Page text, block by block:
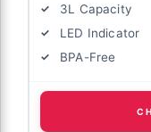
3L Capacity
LED Indicator
BPA-Free